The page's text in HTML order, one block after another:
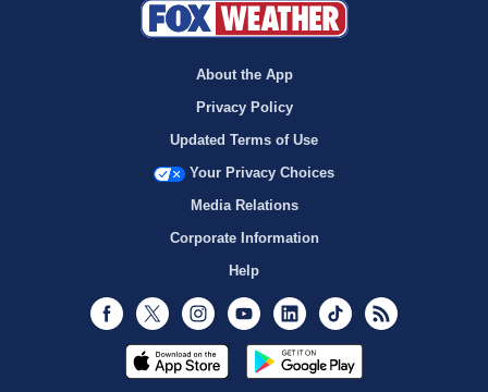
About the App
Privacy Policy
Updated Terms of Use
Your Privacy Choices
Media Relations
Corporate Information
Help
Facebook
Twitter InstagramYoutubeLinkedInTikTok